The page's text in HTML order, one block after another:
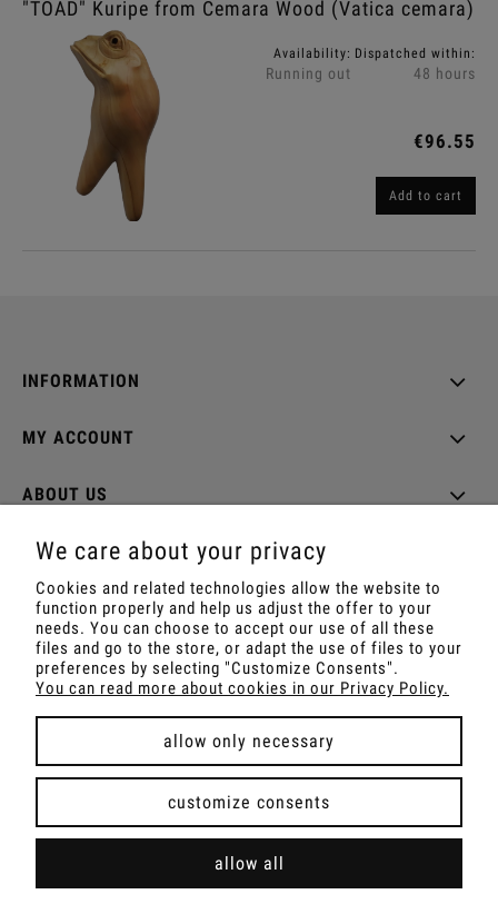
"TOAD" Kuripe from Cemara Wood (Vatica cemara)
Availability:
Running out
Dispatched within:
48 hours
€96.55
Add to cart
INFORMATION
MY ACCOUNT
ABOUT US
Shop with Rapé, Ambil, Ormus, Sananga, Kambo,
Ceremonial Cocoa, Palo Santo, Kuripe, Tepi,
Shamanic Incenses.
For wholesale offer contact with us.
view full version of the site
Sklep internetowy Shoper Premium
We care about your privacy
Cookies and related technologies allow the website to
function properly and help us adjust the offer to your
needs. You can choose to accept our use of all these
files and go to the store, or adapt the use of files to your
preferences by selecting "Customize Consents".
You can read more about cookies in our Privacy Policy.
allow only necessary
customize consents
allow all